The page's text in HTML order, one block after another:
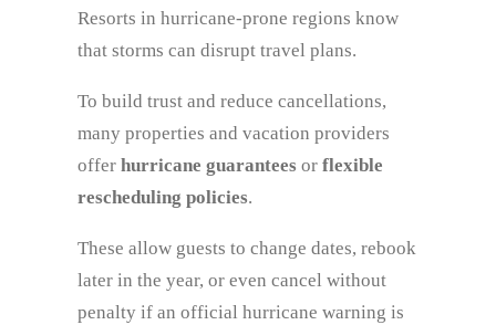
Resorts in hurricane‑prone regions know
that storms can disrupt travel plans.
To build trust and reduce cancellations,
many properties and vacation providers
offer hurricane guarantees or flexible
rescheduling policies.
These allow guests to change dates, rebook
later in the year, or even cancel without
penalty if an official hurricane warning is